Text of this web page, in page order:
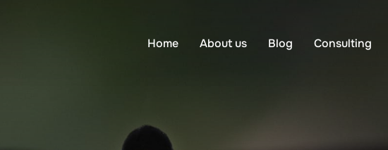
Home About us Blog Consulting